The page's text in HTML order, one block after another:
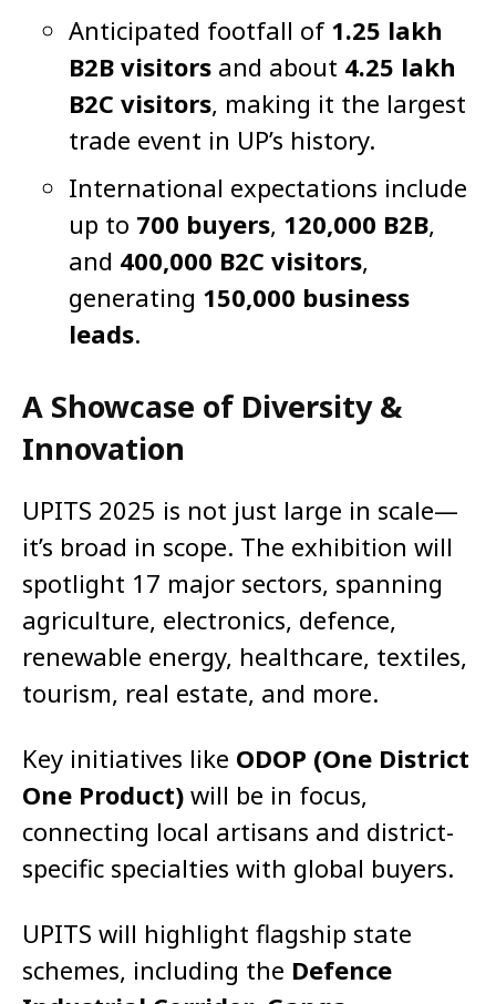
Anticipated footfall of 1.25 lakh
B2B visitors and about 4.25 lakh
B2C visitors, making it the largest
trade event in UP’s history.
International expectations include
up to 700 buyers, 120,000 B2B,
and 400,000 B2C visitors,
generating 150,000 business
leads.
A Showcase of Diversity &
Innovation
UPITS 2025 is not just large in scale—
it’s broad in scope. The exhibition will
spotlight 17 major sectors, spanning
agriculture, electronics, defence,
renewable energy, healthcare, textiles,
tourism, real estate, and more.
Key initiatives like ODOP (One District
One Product) will be in focus,
connecting local artisans and district-
specific specialties with global buyers.
UPITS will highlight flagship state
schemes, including the Defence